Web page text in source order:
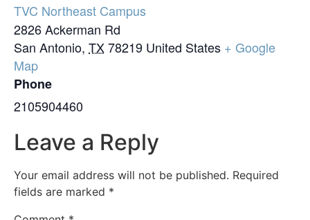
TVC Northeast Campus
2826 Ackerman Rd
San Antonio, TX78219 United States + Google
Map
Phone
2105904460
Leave a Reply
Your email address will not be published. Required
fields are marked *